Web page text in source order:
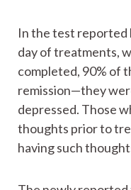
In the test reported
day of treatments,
completed, 90% of
remission—they
depressed. Those
thoughts prior to
having such